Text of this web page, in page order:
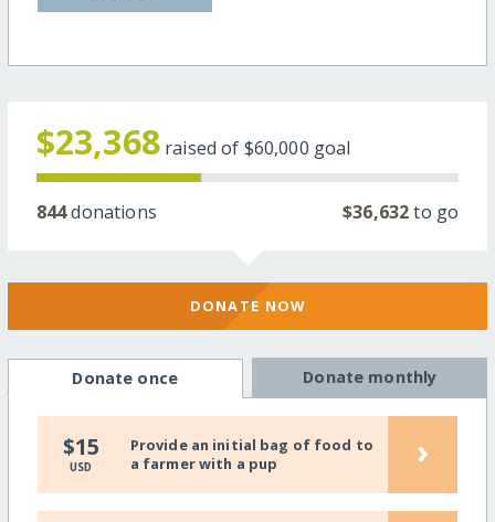
$23,368 raised of $60,000 goal
844donations $36,632to go
DONATE NOW
Donate once Donate monthly
$15
USD
Provide an initial bag of food to
a farmer with a pup
›